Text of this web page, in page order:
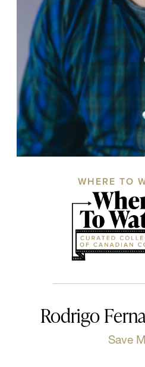
WHERE TO
Rodrigo
Save